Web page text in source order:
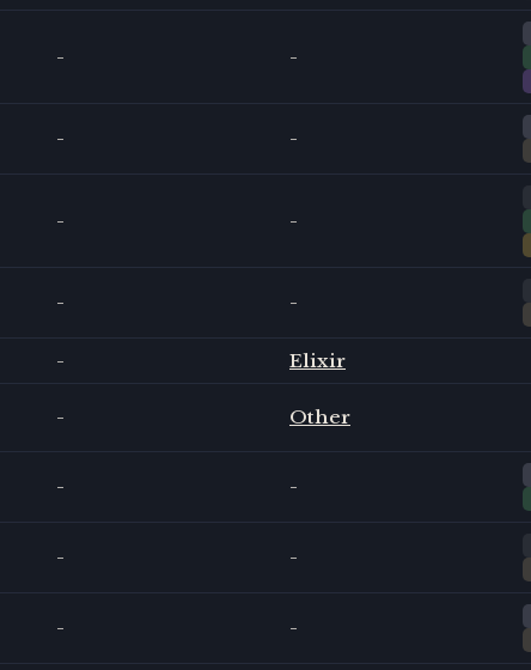
- -
- -
- -
- -
-
Elixir
- Other
- -
- -
- -